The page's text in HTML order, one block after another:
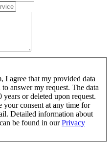
I agree that my provided data
answer my request. The data
or deleted upon request.
your consent at any time for
Detailed information about
be found in our Privacy